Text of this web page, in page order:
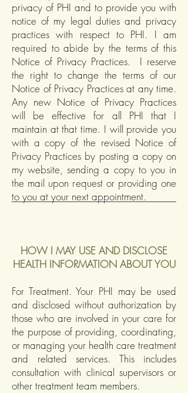
privacy of PHI and to provide you with
notice of my legal duties and privacy
practices with respect to PHI. I am
required to abide by the terms of this
Notice of Privacy Practices. I reserve
the right to change the terms of our
Notice of Privacy Practices at any time.
Any new Notice of Privacy Practices
will be effective for all PHI that I
maintain at that time. I will provide you
with a copy of the revised Notice of
Privacy Practices by posting a copy on
my website, sending a copy to you in
the mail upon request or providing one
to you at your next appointment.
HOW I MAY USE AND DISCLOSE
HEALTH INFORMATION ABOUT YOU
For Treatment. Your PHI may be used
and disclosed without authorization by
those who are involved in your care for
the purpose of providing, coordinating,
or managing your health care treatment
and related services. This includes
consultation with clinical supervisors or
other treatment team members.